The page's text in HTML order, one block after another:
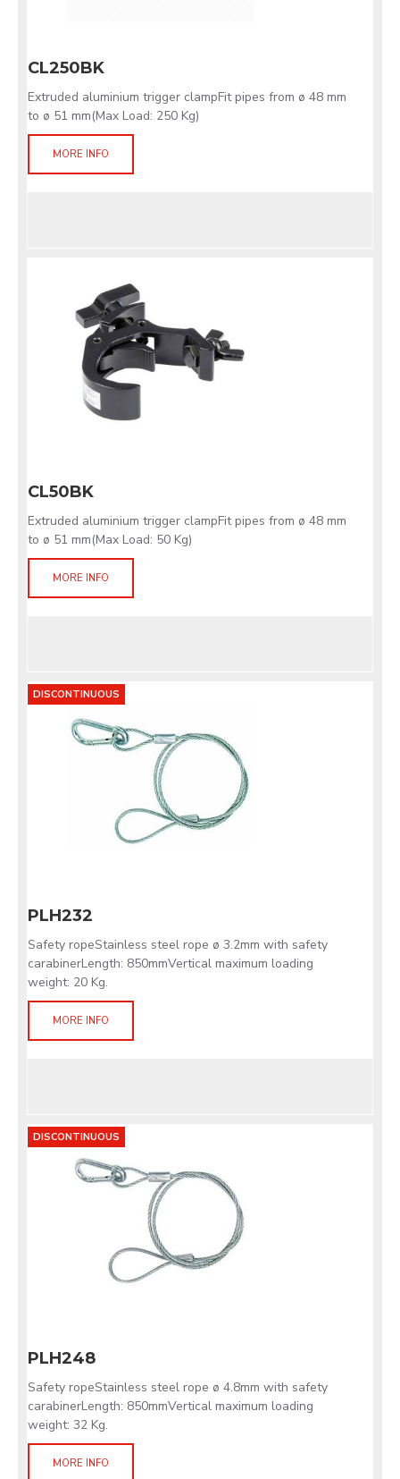
CL250BK
Extruded aluminium trigger clampFit pipes from ø 48 mm
to ø 51 mm(Max Load: 250 Kg)
MORE INFO
CL50BK
Extruded aluminium trigger clampFit pipes from ø 48 mm
to ø 51 mm(Max Load: 50 Kg)
MORE INFO
DISCONTINUOUS
PLH232
Safety ropeStainless steel rope ø 3.2mm with safety
carabinerLength: 850mmVertical maximum loading
weight: 20 Kg.
MORE INFO
DISCONTINUOUS
PLH248
Safety ropeStainless steel rope ø 4.8mm with safety
carabinerLength: 850mmVertical maximum loading
weight: 32 Kg.
MORE INFO